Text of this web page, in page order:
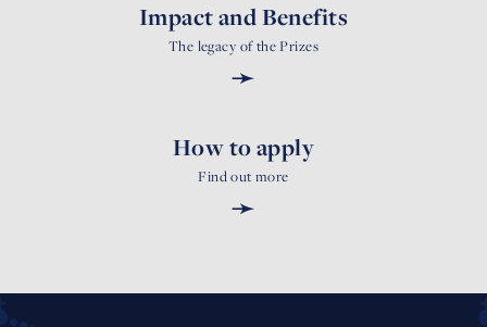
Impact and Benefits
The legacy of the Prizes
➛
How to apply
Find out more
➛